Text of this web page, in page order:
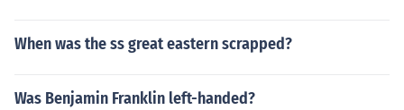
When was the ss great eastern scrapped?
Was Benjamin Franklin left-handed?